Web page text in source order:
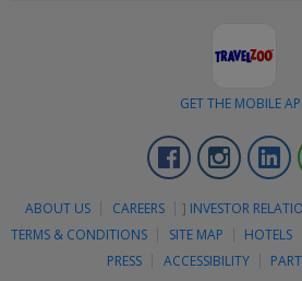
GET THE MOBILE
Facebook
ABOUT US CAREERS ] INVESTOR
TERMS & CONDITIONS
SITE MAP HOTELS
PRESS
ACCESSIBILITY